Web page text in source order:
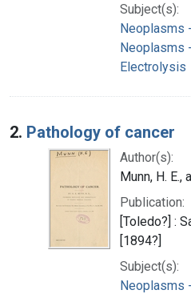
Subject(s):
Neoplasms
Neoplasms
Electrolysis
2. Pathology of cancer
Author(s):
Munn, H. E.,
Publication:
[Toledo?] :
[1894?]
Subject(s):
Neoplasms